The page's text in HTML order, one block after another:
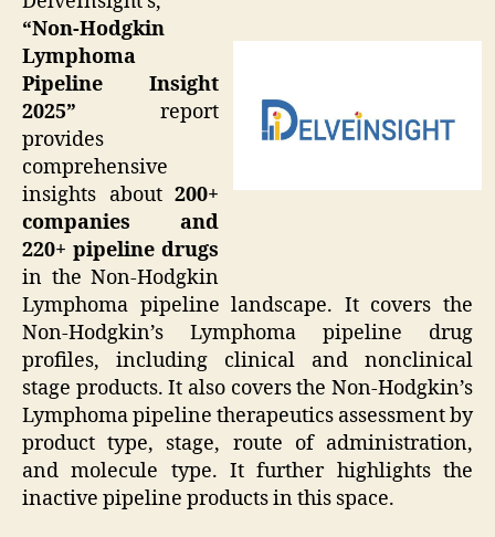
“Non-Hodgkin
Lymphoma
Pipeline Insight
2025” report
provides
comprehensive
insights about 200+
companies and
220+ pipeline drugs
in the Non-Hodgkin
Lymphoma pipeline landscape. It covers the
Non-Hodgkin’s Lymphoma pipeline drug
profiles, including clinical and nonclinical
stage products. It also covers the Non-Hodgkin’s
Lymphoma pipeline therapeutics assessment by
product type, stage, route of administration,
and molecule type. It further highlights the
inactive pipeline products in this space.